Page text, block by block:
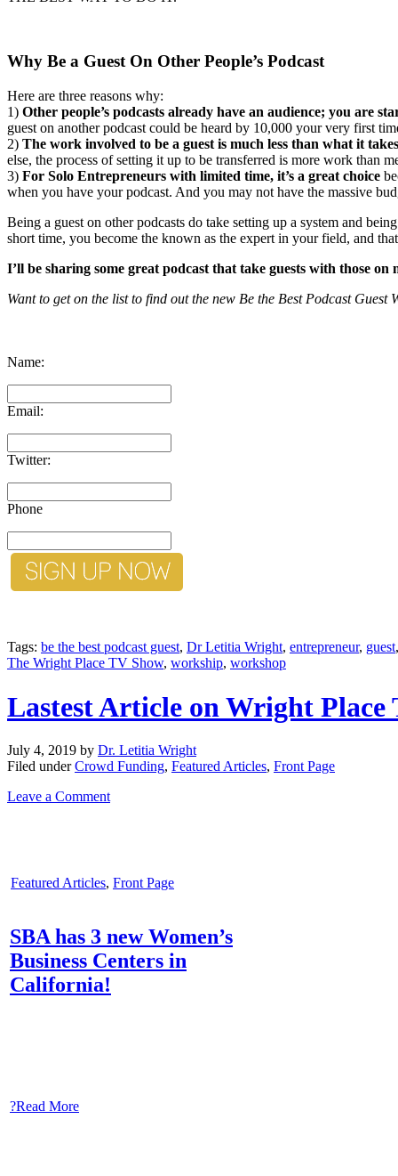
Why Be a Guest On Other People’s Podcast
Here are three reasons why:
1) Other people’s podcasts already have an audience; you are
guest on another podcast could be heard by 10,000 your very first
2) The work involved to be a guest is much less than what it
else, the process of setting it up to be transferred is more work than
3) For Solo Entrepreneurs with limited time, it’s a great choice
when you have your podcast. And you may not have the massive
Being a guest on other podcasts do take setting up a system and
short time, you become the known as the expert in your field, and
I’ll be sharing some great podcast that take guests with those
Want to get on the list to find out the new Be the Best Podcast
Name:
Email:
Twitter:
Phone
Tags: be the best podcast guest, Dr Letitia Wright, entrepreneur, guest
The Wright Place TV Show, workship, workshop
Lastest Article on Wright Place
July 4, 2019 by Dr. Letitia Wright
Filed underCrowd Funding, Featured Articles, Front Page
Leave a Comment
Featured Articles, Front Page
SBA has 3 new Women’s
Business Centers in
California!
?Read More